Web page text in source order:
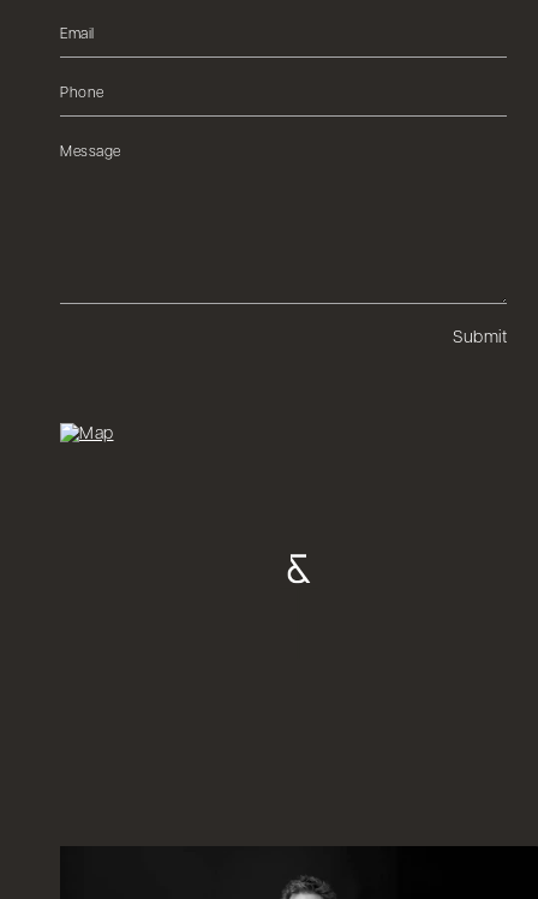
Submit